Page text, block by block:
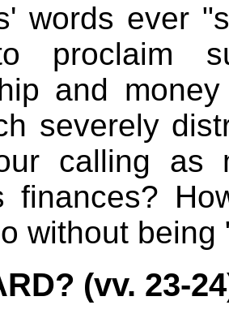
words ever
proclaim
and
severely
calling as
finances?
without
(vv. 23-